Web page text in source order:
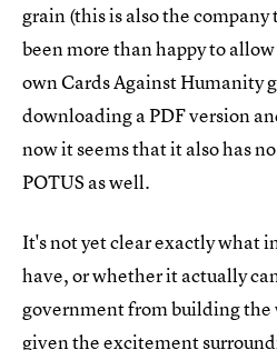
grain (this is also the
been more than happy to
own Cards Against Humanity
downloading a PDF version
now it seems that it also has
POTUS as well.
It's not yet clear exactly what
have, or whether it actually
government from building the
given the excitement